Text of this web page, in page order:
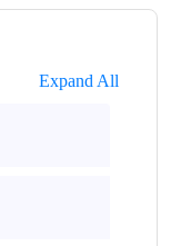
Expand All